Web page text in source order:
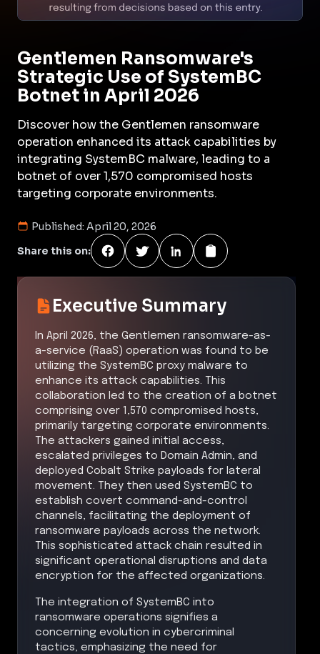
Gentlemen Ransomware's
Strategic Use of SystemBC
Botnet in April 2026
Discover how the Gentlemen ransomware
operation enhanced its attack capabilities by
integrating SystemBC malware, leading to a
botnet of over 1,570 compromised hosts
targeting corporate environments.
Published: April 20, 2026
Share this on:
Executive Summary
In April 2026, the Gentlemen ransomware-as-
a-service (RaaS) operation was found to be
utilizing the SystemBC proxy malware to
enhance its attack capabilities. This
collaboration led to the creation of a botnet
comprising over 1,570 compromised hosts,
primarily targeting corporate environments.
The attackers gained initial access,
escalated privileges to Domain Admin, and
deployed Cobalt Strike payloads for lateral
movement. They then used SystemBC to
establish covert command-and-control
channels, facilitating the deployment of
ransomware payloads across the network.
This sophisticated attack chain resulted in
significant operational disruptions and data
encryption for the affected organizations.
The integration of SystemBC into
ransomware operations signifies a
concerning evolution in cybercriminal
tactics, emphasizing the need for